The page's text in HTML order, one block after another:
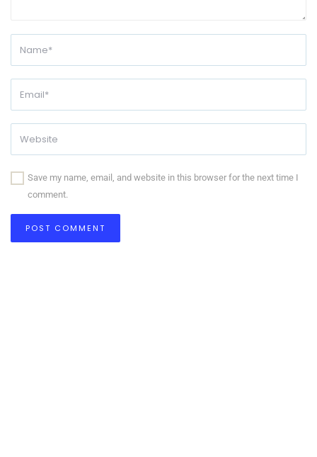
Save my name, email, and website in this browser for the next time I
comment.